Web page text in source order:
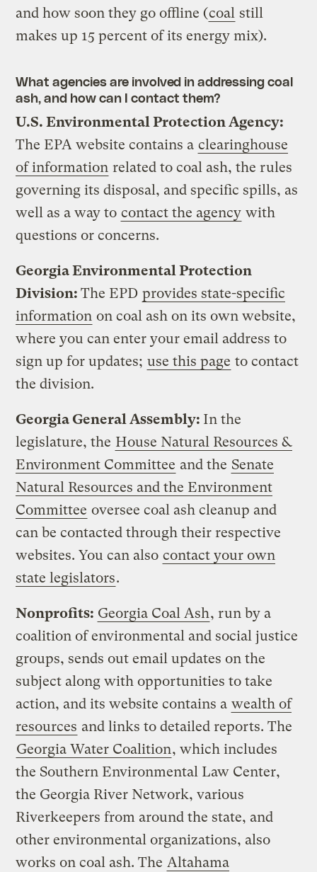
and how soon they go offline (coal still
makes up 15 percent of its energy mix).
What agencies are involved in addressing coal
ash, and how can I contact them?
U.S. Environmental Protection Agency:
The EPA website contains a clearinghouse
of information related to coal ash, the rules
governing its disposal, and specific spills, as
well as a way to contact the agency with
questions or concerns.
Georgia Environmental Protection
Division:The EPD provides state-specific
information on coal ash on its own website,
where you can enter your email address to
sign up for updates; use this page to contact
the division.
Georgia General Assembly: In the
legislature, the House Natural Resources &
Environment Committee and the Senate
Natural Resources and the Environment
Committee oversee coal ash cleanup and
can be contacted through their respective
websites. You can also contact your own
state legislators.
Nonprofits: Georgia Coal Ash, run by a
coalition of environmental and social justice
groups, sends out email updates on the
subject along with opportunities to take
action, and its website contains a wealth of
resources and links to detailed reports. The
Georgia Water Coalition, which includes
the Southern Environmental Law Center,
the Georgia River Network, various
Riverkeepers from around the state, and
other environmental organizations, also
works on coal ash. The Altahama